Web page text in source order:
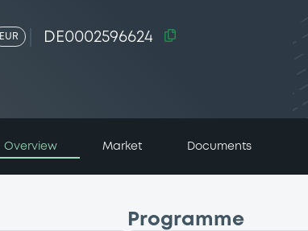
EUR DE0002596624
Overview Market Documents
Programme